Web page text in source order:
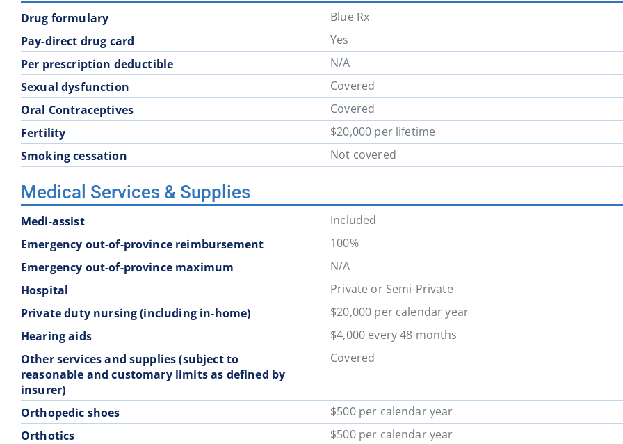
Drug formulary
Blue Rx
Pay-direct drug card
Yes
Per prescription deductible
N/A
Sexual dysfunction
Covered
Oral Contraceptives
Covered
Fertility
$20,000 per lifetime
Smoking cessation
Not covered
Medical Services & Supplies
Medi-assist
Included
Emergency out-of-province reimbursement
100%
Emergency out-of-province maximum
N/A
Hospital
Private or Semi-Private
Private duty nursing (including in-home)
$20,000 per calendar year
Hearing aids
$4,000 every 48 months
Other services and supplies (subject to
reasonable and customary limits as defined by
insurer)
Covered
Orthopedic shoes
$500 per calendar year
Orthotics
$500 per calendar year